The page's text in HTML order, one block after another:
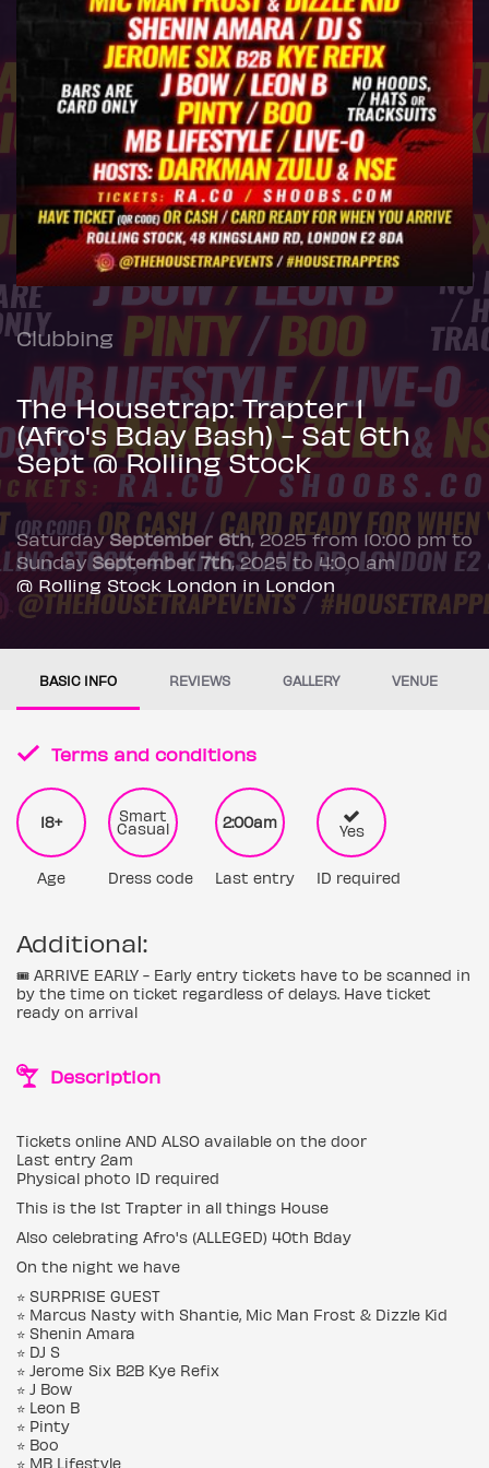
Clubbing
The Housetrap: Trapter 1
(Afro's Bday Bash) - Sat 6th
Sept @ Rolling Stock
SaturdaySeptember 6th, 2025 from 10:00 pm to
SundaySeptember 7th, 2025 to 4:00 am
@ Rolling Stock London in London
BASIC INFO REVIEWS GALLERY VENUE
Terms and conditions
18+
Age
Smart
Casual
Dress code
2:00am
Last entry
Yes
ID required
Additional:
🎟️ ARRIVE EARLY - Early entry tickets have to be scanned in
by the time on ticket regardless of delays. Have ticket
ready on arrival
Description
Tickets online AND ALSO available on the door
Last entry 2am
Physical photo ID required
This is the 1st Trapter in all things House
Also celebrating Afro's (ALLEGED) 40th Bday
On the night we have
⭐️ SURPRISE GUEST
⭐️ Marcus Nasty with Shantie, Mic Man Frost & Dizzle Kid
⭐️ Shenin Amara
⭐️ DJ S
⭐️ Jerome Six B2B Kye Refix
⭐️ J Bow
⭐️ Leon B
⭐️ Pinty
⭐️ Boo
⭐️ MB Lifestyle